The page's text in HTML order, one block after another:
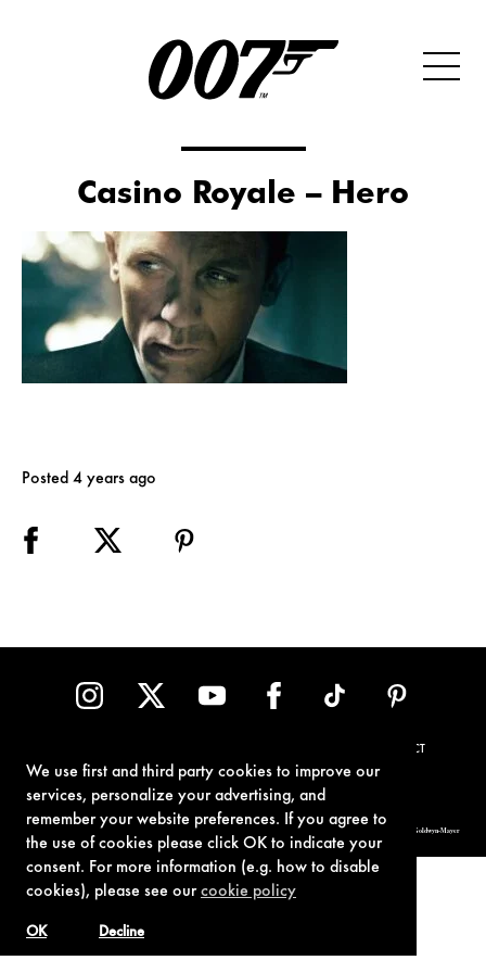
We use first and third party cookies to improve our
services, personalize your advertising, and
remember your website preferences. If you agree to
the use of cookies please click OK to indicate your
consent. For more information (e.g. how to disable
cookies), please see ourcookie policy
Decline
OK
Casino Royale – Hero
Posted 4 years ago
CONTACT
© 1962-2021 London Operations, LLC. JAMES BOND, 007 Design, & related copyrights and trademarks authorized for use by Metro-Goldwyn-Mayer
Studios Inc., exclusive licensee of London Operations, LLC.